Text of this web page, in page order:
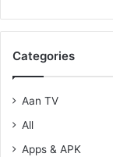
Categories
Aan TV
All
Apps & APK